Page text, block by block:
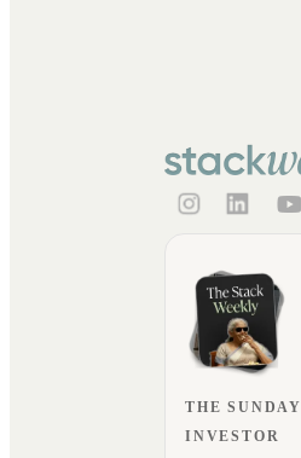
THE SUNDAY
INVESTOR